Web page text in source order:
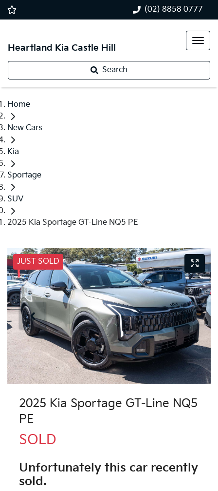
(02) 8858 0777
Heartland Kia Castle Hill
Search
Home
New Cars
Kia
Sportage
SUV
2025 Kia Sportage GT-Line NQ5 PE
JUST SOLD
2025 Kia Sportage GT-Line NQ5
PE
SOLD
Unfortunately this car recently
sold.